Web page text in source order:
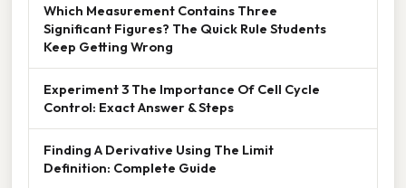
Which Measurement Contains Three
Significant Figures? The Quick Rule Students
Keep Getting Wrong
Experiment 3 The Importance Of Cell Cycle
Control: Exact Answer & Steps
Finding A Derivative Using The Limit
Definition: Complete Guide